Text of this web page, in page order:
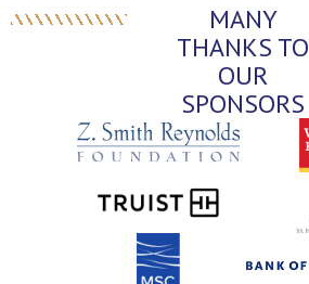
MANY
THANKS TO
OUR
SPONSORS